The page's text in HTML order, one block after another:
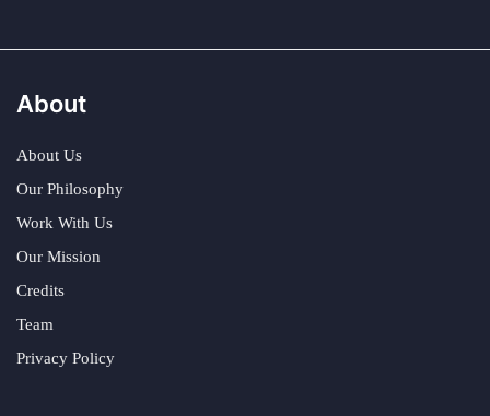
About
About Us
Our Philosophy
Work With Us
Our Mission
Credits
Team
Privacy Policy